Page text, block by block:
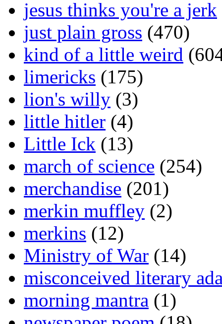
jesus thinks you're a jerk
just plain gross (470)
kind of a little weird
limericks (175)
lion's willy (3)
little hitler (4)
Little Ick (13)
march of science (254)
merchandise (201)
merkin muffley (2)
merkins (12)
Ministry of War (14)
misconceived literary
morning mantra (1)